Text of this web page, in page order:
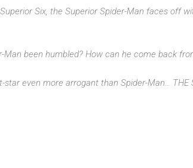
Six, the Superior Spider-Man faces off
Man been humbled? How can he come back
even more arrogant than Spider-Man... THE